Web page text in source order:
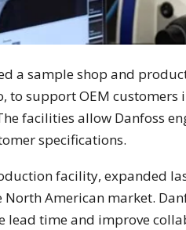
a sample shop and
to support OEM
facilities allow Danfoss
specifications.
facility, expanded
North American market.
lead time and improve